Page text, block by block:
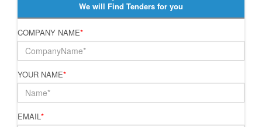
We will Find Tenders for you
COMPANY NAME*
YOUR NAME*
EMAIL*